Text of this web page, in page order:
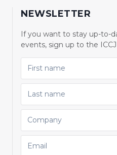
NEWSLETTER
If you want to stay up-to-
events, sign up to the